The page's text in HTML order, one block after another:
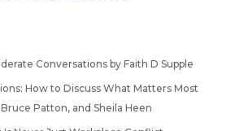
Conversations by Faith D Supple
How to Discuss What Matters Most
Patton, and Sheila Heen